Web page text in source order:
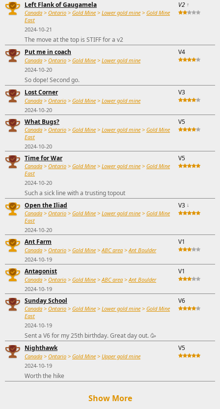
Left Flank of Gaugamela
Canada > Ontario > Gold Mine > Lower gold mine > Gold Mine
East
2024-10-21
V2 ↑
The move at the top is STIFF for a v2
Put me in coach
Canada > Ontario > Gold Mine > Lower gold mine
2024-10-20
V4
So dope! Second go.
Lost Corner
Canada > Ontario > Gold Mine > Lower gold mine
2024-10-20
V3
What Bugs?
Canada > Ontario > Gold Mine > Lower gold mine > Gold Mine
East
2024-10-20
V5
Time for War
Canada > Ontario > Gold Mine > Lower gold mine > Gold Mine
East
2024-10-20
V5
Such a sick line with a trusting topout
Open the Iliad
Canada > Ontario > Gold Mine > Lower gold mine > Gold Mine
East
2024-10-20
V3 ↓
Ant Farm
Canada > Ontario > Gold Mine >ABC area >Ant Boulder
2024-10-19
V1
Antagonist
Canada > Ontario > Gold Mine >ABC area >Ant Boulder
2024-10-19
V1
Sunday School
Canada > Ontario > Gold Mine > Lower gold mine > Gold Mine
East
2024-10-19
V6
Sent a V6 for my 25th birthday. Great day out. 🥳
Nighthawk
Canada > Ontario > Gold Mine > Upper gold mine
2024-10-19
V5
Worth the hike
Show More